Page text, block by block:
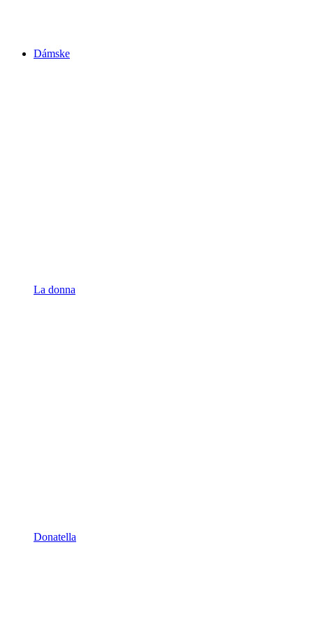
Dámske
La donna
Donatella